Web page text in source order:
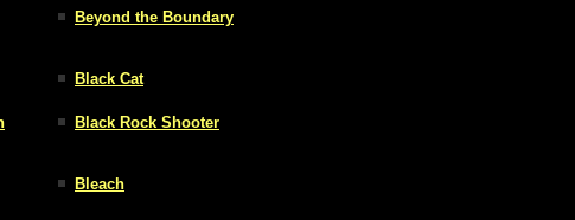
Beyond the Boundary
Black Cat
Black Rock Shooter
Bleach